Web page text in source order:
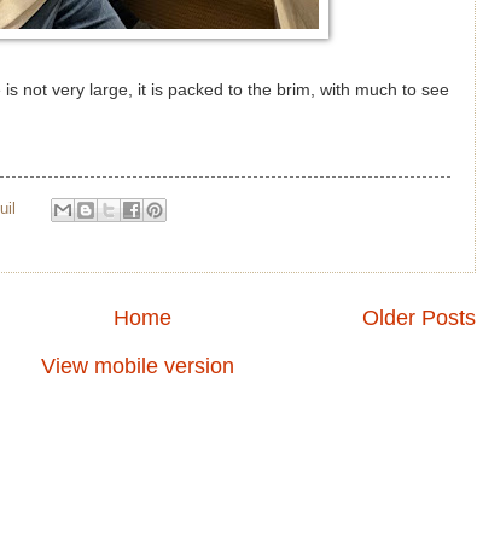
is not very large, it is packed to the brim, with much to see
Older Posts
Home
View mobile version